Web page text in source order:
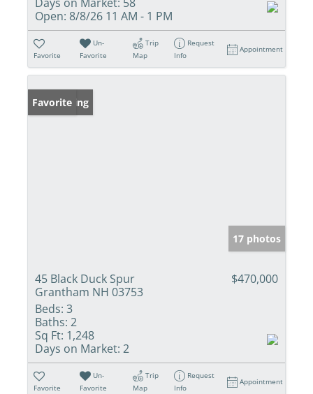
Open: 8/8/26 11 AM - 1 PM
Favorite
Un-
Favorite
Trip
Map
Request
Info
Appointment
New Listing
Favorite
17 photos
45 Black Duck Spur
Grantham NH 03753
$470,000
Beds: 3
Baths: 2
Sq Ft: 1,248
Days on Market: 2
Favorite
Un-
Favorite
Trip
Map
Request
Info
Appointment